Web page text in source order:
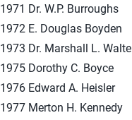
1971 Dr. W.P. Burroughs
1972 E. Douglas Boyden
1973 Dr. Marshall L.
1975 Dorothy C. Boyce
1976 Edward A. Heisler
1977 Merton H. Kennedy